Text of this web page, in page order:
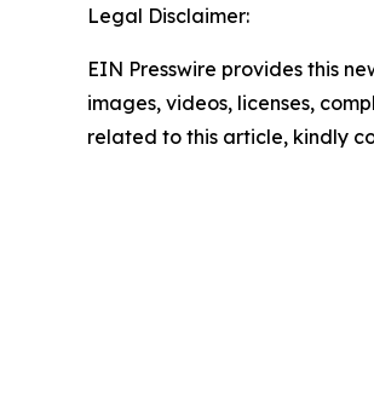
Legal Disclaimer:
EIN Presswire provides this
images, videos, licenses,
related to this article, kindly